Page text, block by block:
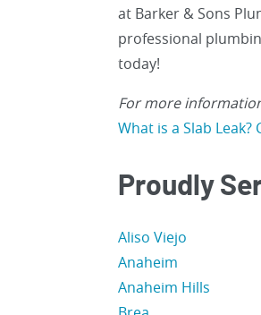
at Barker & Sons
professional
today!
For more
What is a Slab Leak?
Proudly
Aliso Viejo
Anaheim
Anaheim Hills